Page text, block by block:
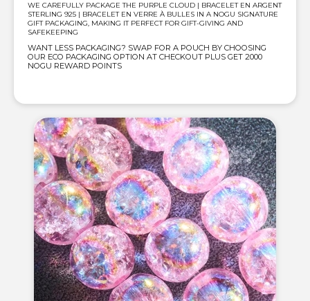
WE CAREFULLY PACKAGE THE PURPLE CLOUD | BRACELET EN ARGENT
STERLING 925 | BRACELET EN VERRE À BULLES IN A NOGU SIGNATURE
GIFT PACKAGING, MAKING IT PERFECT FOR GIFT-GIVING AND
SAFEKEEPING
WANT LESS PACKAGING? SWAP FOR A POUCH BY CHOOSING
OUR ECO PACKAGING OPTION AT CHECKOUT PLUS GET 2000
NOGU REWARD POINTS